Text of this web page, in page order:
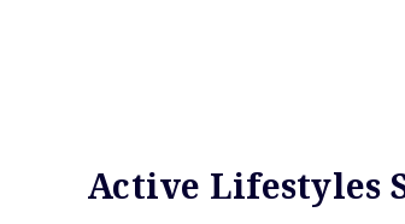
Active Lifestyles